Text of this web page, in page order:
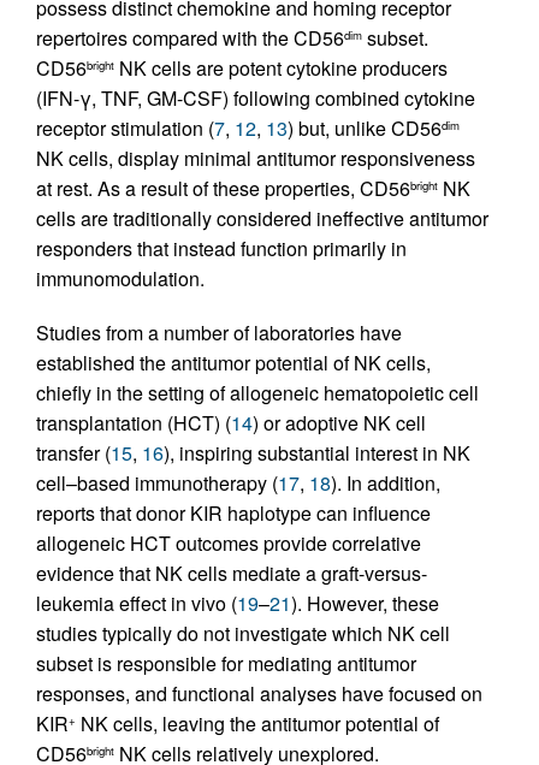
possess distinct chemokine and homing receptor
repertoires compared with the CD56dim subset.
CD56bright NK cells are potent cytokine producers
(IFN-γ, TNF, GM-CSF) following combined cytokine
receptor stimulation (7, 12, 13) but, unlike CD56dim
NK cells, display minimal antitumor responsiveness
at rest. As a result of these properties, CD56bright NK
cells are traditionally considered ineffective antitumor
responders that instead function primarily in
immunomodulation.
Studies from a number of laboratories have
established the antitumor potential of NK cells,
chiefly in the setting of allogeneic hematopoietic cell
transplantation (HCT) (14) or adoptive NK cell
transfer (15, 16), inspiring substantial interest in NK
cell–based immunotherapy (17, 18). In addition,
reports that donor KIR haplotype can influence
allogeneic HCT outcomes provide correlative
evidence that NK cells mediate a graft-versus-
leukemia effect in vivo (19–21). However, these
studies typically do not investigate which NK cell
subset is responsible for mediating antitumor
responses, and functional analyses have focused on
KIR+ NK cells, leaving the antitumor potential of
CD56bright NK cells relatively unexplored.